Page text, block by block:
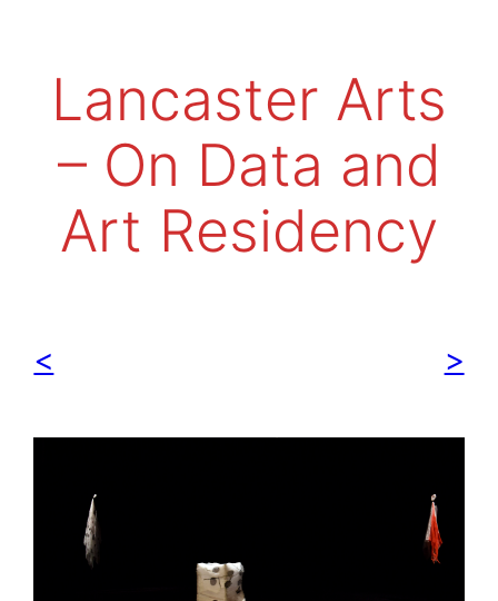
Lancaster Arts
– On Data and
Art Residency
< >